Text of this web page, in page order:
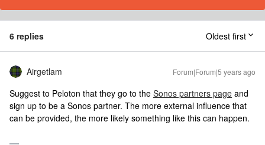
6 replies Oldest first
Airgetlam Forum|Forum|5 years ago
Suggest to Peloton that they go to the Sonos partners page and
sign up to be a Sonos partner. The more external influence that
can be provided, the more likely something like this can happen.